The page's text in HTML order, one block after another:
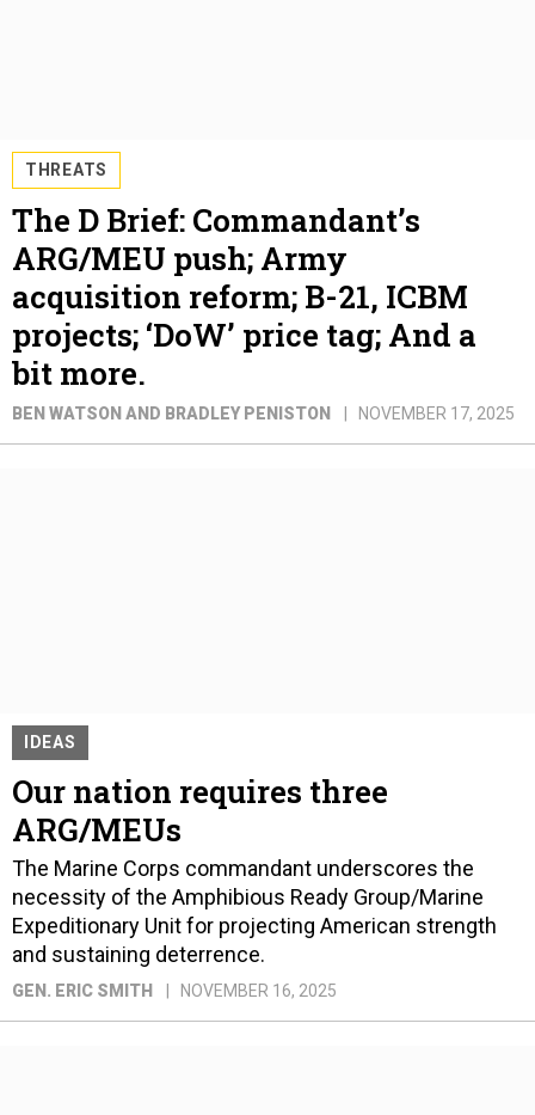
THREATS
The D Brief: Commandant’s
ARG/MEU push; Army
acquisition reform; B-21, ICBM
projects; ‘DoW’ price tag; And a
bit more.
BEN WATSON AND BRADLEY PENISTON NOVEMBER 17, 2025
IDEAS
Our nation requires three
ARG/MEUs
The Marine Corps commandant underscores the
necessity of the Amphibious Ready Group/Marine
Expeditionary Unit for projecting American strength
and sustaining deterrence.
GEN. ERIC SMITH NOVEMBER 16, 2025